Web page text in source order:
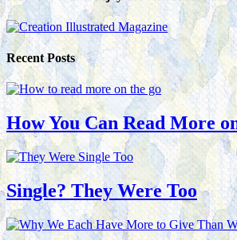
Recent Posts
How You Can Read More
Single? They Were Too